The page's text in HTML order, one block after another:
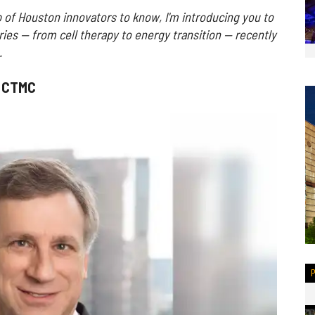
Houston innovators to know, I'm introducing you to
— from cell therapy to energy transition — recently